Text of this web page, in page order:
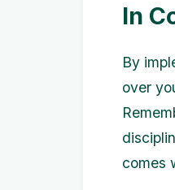
In
By
over
comes